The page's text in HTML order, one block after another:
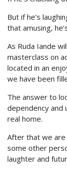
But if he’s
that amusing,
As Ruda Iande
masterclass on
located in an
we have been
The answer to
dependency and
real home.
After that we
some other
laughter and